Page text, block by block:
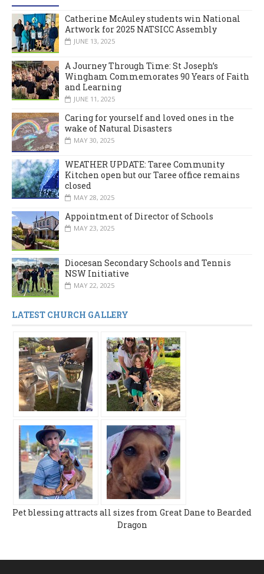
Catherine McAuley students win National
Artwork for 2025 NATSICC Assembly
JUNE 13, 2025
A Journey Through Time: St Joseph’s
Wingham Commemorates 90 Years of Faith
and Learning
JUNE 11, 2025
Caring for yourself and loved ones in the
wake of Natural Disasters
MAY 30, 2025
WEATHER UPDATE: Taree Community
Kitchen open but our Taree office remains
closed
MAY 28, 2025
Appointment of Director of Schools
MAY 23, 2025
Diocesan Secondary Schools and Tennis
NSW Initiative
MAY 22, 2025
LATEST CHURCH GALLERY
Pet blessing attracts all sizes from Great Dane to Bearded
Dragon